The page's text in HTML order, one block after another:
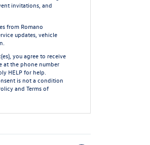
invitations, and
from Romano
updates, vehicle
you agree to receive
at the phone number
HELPfor help.
is not a condition
and Terms of